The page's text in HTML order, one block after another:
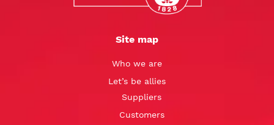
Site map
Who we are
Let’s be allies
Suppliers
Customers